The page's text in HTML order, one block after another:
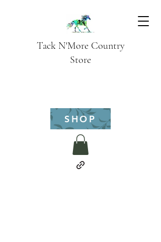
Tack N'More Country
Store
SHOP